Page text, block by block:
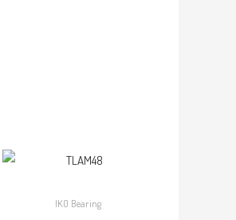
IKO Bearing